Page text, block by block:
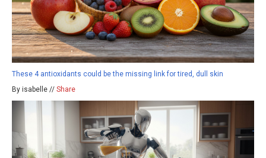
These 4 antioxidants could be the missing link for tired, dull skin
By isabelle // Share